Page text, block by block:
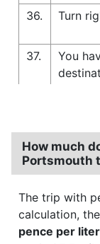
36.
Turn
37.
You
How much
Portsmouth
The trip with
calculation,
pence per liter